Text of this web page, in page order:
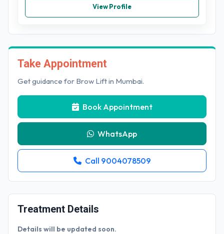
View Profile
Take Appointment
Get guidance for Brow Lift in Mumbai.
Book Appointment
WhatsApp
Call 9004078509
Treatment Details
Details will be updated soon.